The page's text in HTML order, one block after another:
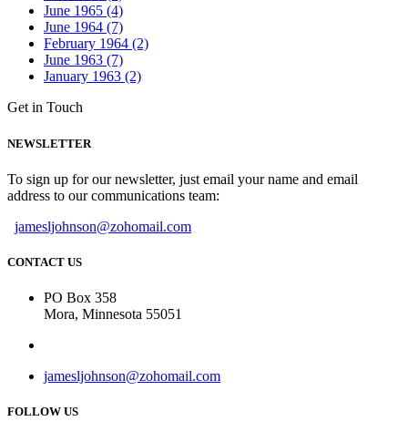
June 1965 (4)
June 1964 (7)
February 1964 (2)
June 1963 (7)
January 1963 (2)
Get in Touch
NEWSLETTER
To sign up for our newsletter, just email your name and email
address to our communications team:
jamesljohnson@zohomail.com
CONTACT US
PO Box 358
Mora, Minnesota 55051
jamesljohnson@zohomail.com
FOLLOW US